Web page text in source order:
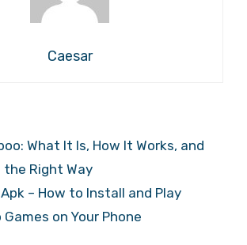
Caesar
What It Is, How It Works, and
the Right Way
– How to Install and Play
Games on Your Phone